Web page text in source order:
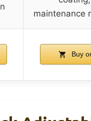
maintenance
Buy